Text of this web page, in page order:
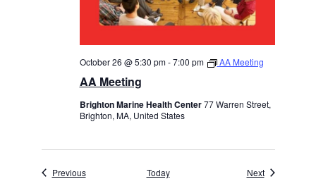
AA Meeting
October 26 @ 5:30 pm-7:00 pm AA Meeting
Brighton Marine Health Center77 Warren Street,
Brighton, MA, United States
PreviousEvents Today NextEvents